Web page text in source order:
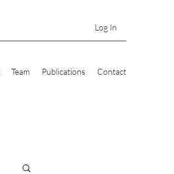
Log In
Team Publications Contact